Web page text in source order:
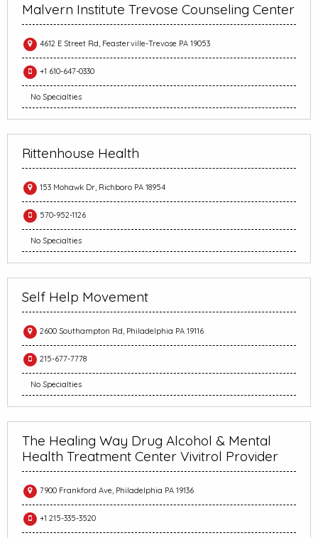
Malvern Institute Trevose Counseling Center
4612 E Street Rd, Feasterville-Trevose PA 19053
+1 610-647-0330
No Specialties
Rittenhouse Health
153 Mohawk Dr, Richboro PA 18954
570-952-1126
No Specialties
Self Help Movement
2600 Southampton Rd, Philadelphia PA 19116
215-677-7778
No Specialties
The Healing Way Drug Alcohol & Mental
Health Treatment Center Vivitrol Provider
7900 Frankford Ave, Philadelphia PA 19136
+1 215-335-3520